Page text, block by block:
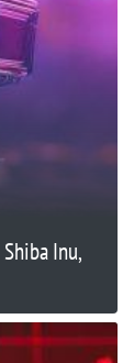
Inu,